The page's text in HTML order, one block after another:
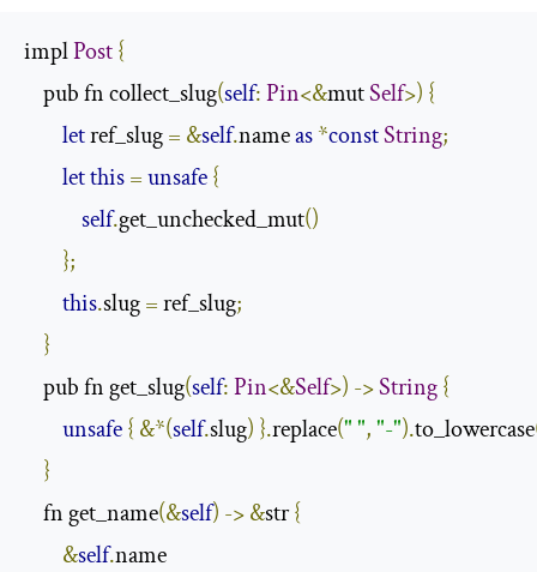
impl Post{
    pub fn collect_slug
(self:Pin<&mut Self>) {
let ref_slug = &self.name as*constString;
letthis=unsafe{
self.get_unchecked_mut()
};
this.slug = ref_slug;
}
    pub fn get_slug
(self:Pin<&Self>) ->String{
unsafe{&*(self.slug) }.replace(" ","-").to_lowercase
}
    fn get_name
(&self) ->&str {
&self.name